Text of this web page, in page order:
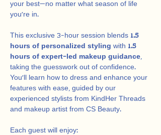
your best—no matter what season of life
you’re in.
This exclusive 3-hour session blends 1.5
hours of personalized styling with 1.5
hours of expert-led makeup guidance,
taking the guesswork out of confidence.
You’ll learn how to dress and enhance your
features with ease, guided by our
experienced stylists from KindHer Threads
and makeup artist from CS Beauty.
Each guest will enjoy: